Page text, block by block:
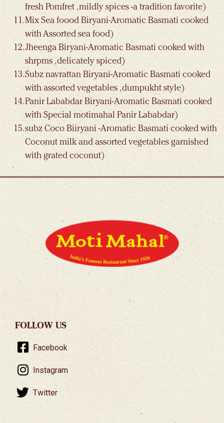
fresh Pomfret , mildly spices -a tradition favorite)
Mix Sea foood Biryani-Aromatic Basmati cooked
with Assorted sea food)
Jheenga Biryani-Aromatic Basmati cooked with
shrpms , delicately spiced)
Subz navrattan Biryani-Aromatic Basmati cooked
with assorted vegetables , dumpukht style)
Panir Lababdar Biryani-Aromatic Basmati cooked
with Special motimahal Panir Lababdar)
subz Coco Biiryani -Aromatic Basmati cooked with
Coconut milk and assorted vegetables garnished
with grated coconut)
FOLLOW US
Facebook
Instagram
Twitter